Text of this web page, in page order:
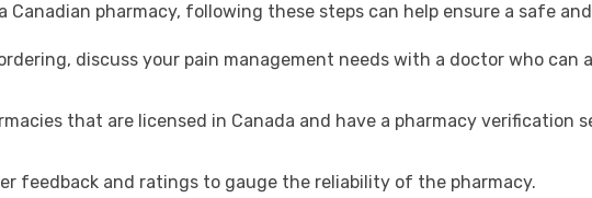
Canadian pharmacy, following these steps can help ensure a safe
discuss your pain management needs with a doctor who can
that are licensed in Canada and have a pharmacy verification
feedback and ratings to gauge the reliability of the pharmacy.